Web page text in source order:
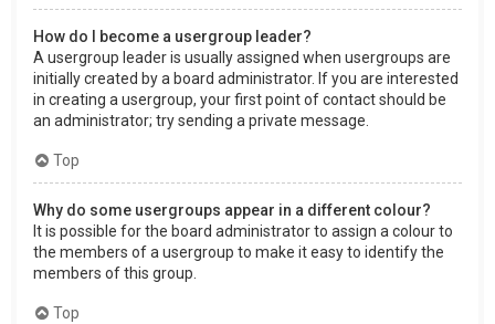
How do I become a usergroup leader?
A usergroup leader is usually assigned when usergroups are
initially created by a board administrator. If you are interested
in creating a usergroup, your first point of contact should be
an administrator; try sending a private message.
Top
Why do some usergroups appear in a different colour?
It is possible for the board administrator to assign a colour to
the members of a usergroup to make it easy to identify the
members of this group.
Top